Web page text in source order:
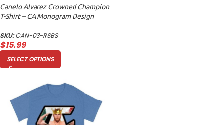
Canelo Alvarez Crowned Champion
T-Shirt – CA Monogram Design
SKU:CAN-03-RSBS
$15.99
SELECT OPTIONS